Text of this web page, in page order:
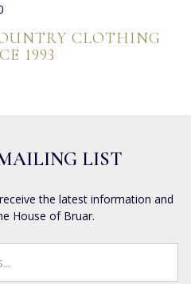
CLOTHING
1993
LIST
the latest information and
House of Bruar.